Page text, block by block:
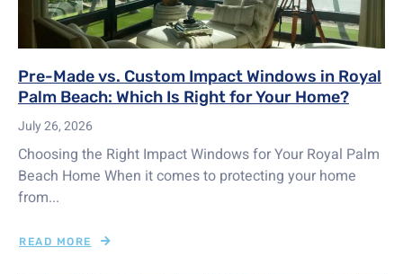
Pre-Made vs. Custom Impact Windows in Royal
Palm Beach: Which Is Right for Your Home?
July 26, 2026
Choosing the Right Impact Windows for Your Royal Palm
Beach Home When it comes to protecting your home
from...
READ MORE